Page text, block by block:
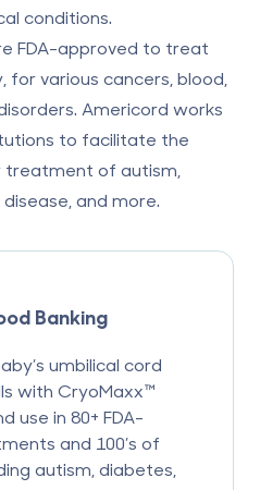
conditions.
FDA-approved to treat
for various cancers, blood,
Americord works
to facilitate the
of autism,
disease , and more.
Banking
umbilical cord
with CryoMaxx™
use in 80+ FDA-
and 100’s of
autism, diabetes,